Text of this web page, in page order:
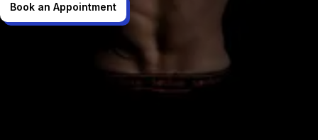
Book an Appointment